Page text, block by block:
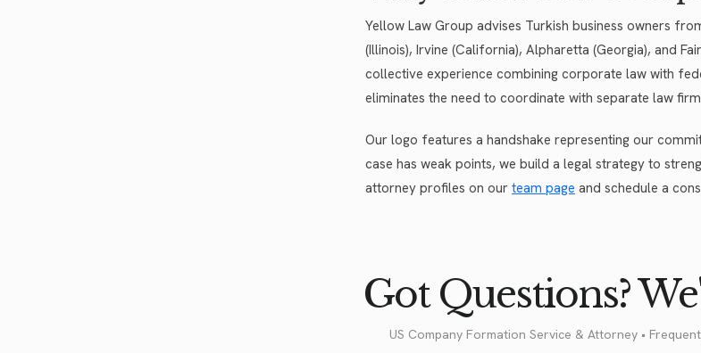
Yellow Law Group advises Turkish business owners
(Illinois), Irvine (California), Alpharetta (Georgia), and
collective experience combining corporate law with
eliminates the need to coordinate with separate law
Our logo features a handshake representing our
case has weak points, we build a legal strategy to
attorney profiles on our team page and schedule a
Got Questions?
US Company Formation Service & Attorney •